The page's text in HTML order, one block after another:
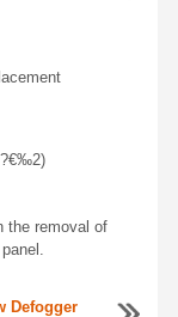
the removal of
Defogger